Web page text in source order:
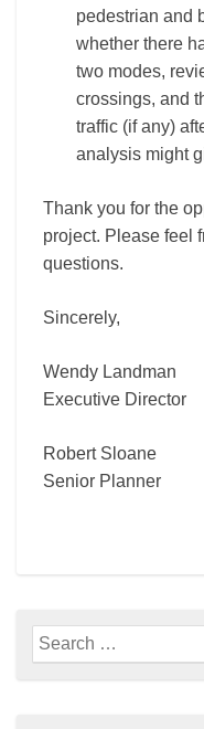
pedestrian and
whether there
two modes,
crossings, and
traffic (if any)
analysis might
Thank you for the
project. Please feel
questions.
Sincerely,
Wendy Landman
Executive Director
Robert Sloane
Senior Planner
Search
for: